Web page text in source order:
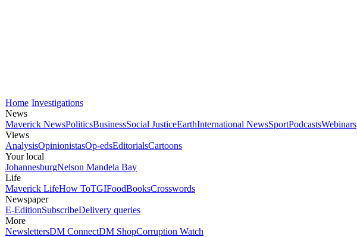
Home Investigations
News
Maverick NewsPoliticsBusinessSocial JusticeEarthInternational NewsSportPodcastsWebinars
Views
AnalysisOpinionistasOp-edsEditorialsCartoons
Your local
JohannesburgNelson Mandela Bay
Life
Maverick LifeHow ToTGIFoodBooksCrosswords
Newspaper
E-EditionSubscribeDelivery queries
More
NewslettersDM ConnectDM ShopCorruption Watch